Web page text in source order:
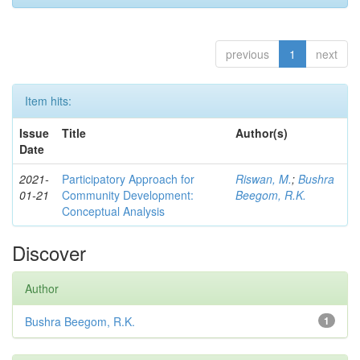
previous 1 next
Item hits:
Issue
Date
Title Author(s)
2021-
01-21
Participatory Approach for
Community Development:
Conceptual Analysis
Riswan, M.; Bushra
Beegom, R.K.
Discover
Author
1
Bushra Beegom, R.K.